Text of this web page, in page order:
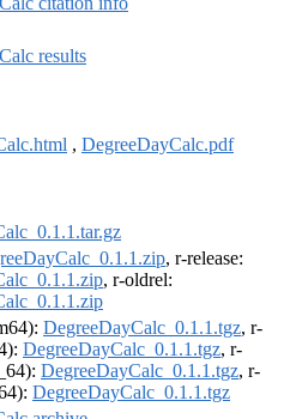
results
, DegreeDayCalc.pdf
, r-release:
, r-oldrel:
DegreeDayCalc_0.1.1.tgz, r-
DegreeDayCalc_0.1.1.tgz, r-
DegreeDayCalc_0.1.1.tgz, r-
DegreeDayCalc_0.1.1.tgz